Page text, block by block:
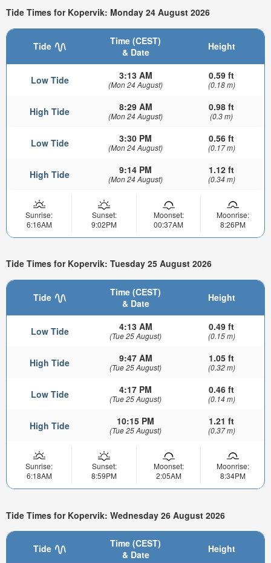
Tide Times for Kopervik: Monday 24 August 2026
Tide
Time (CEST)
& Date
Height
Low Tide 3:13 AM
(Mon 24 August)
0.59 ft
(0.18 m)
High Tide 8:29 AM
(Mon 24 August)
0.98 ft
(0.3 m)
Low Tide 3:30 PM
(Mon 24 August)
0.56 ft
(0.17 m)
High Tide 9:14 PM
(Mon 24 August)
1.12 ft
(0.34 m)
Sunrise:
6:16AM
Sunset:
9:02PM
Moonset:
00:37AM
Moonrise:
8:26PM
Tide Times for Kopervik: Tuesday 25 August 2026
Tide
Time (CEST)
& Date
Height
Low Tide 4:13 AM
(Tue 25 August)
0.49 ft
(0.15 m)
High Tide 9:47 AM
(Tue 25 August)
1.05 ft
(0.32 m)
Low Tide 4:17 PM
(Tue 25 August)
0.46 ft
(0.14 m)
High Tide 10:15 PM
(Tue 25 August)
1.21 ft
(0.37 m)
Sunrise:
6:18AM
Sunset:
8:59PM
Moonset:
2:05AM
Moonrise:
8:34PM
Tide Times for Kopervik: Wednesday 26 August 2026
Tide
Time (CEST)
& Date
Height